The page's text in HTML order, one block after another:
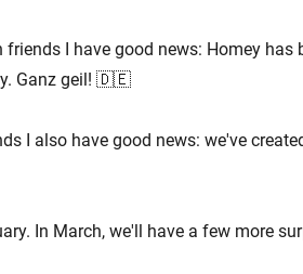
friends I have good news: Homey
Ganz geil! 🇩🇪
I also have good news: we've
In March, we'll have a few more